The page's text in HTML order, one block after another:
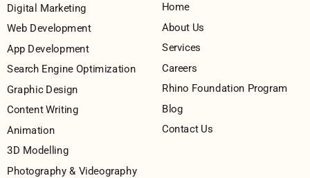
Digital Marketing
Web Development
App Development
Search Engine Optimization
Graphic Design
Content Writing
Animation
3D Modelling
Photography & Videography
Home
About Us
Services
Careers
Rhino Foundation Program
Blog
Contact Us